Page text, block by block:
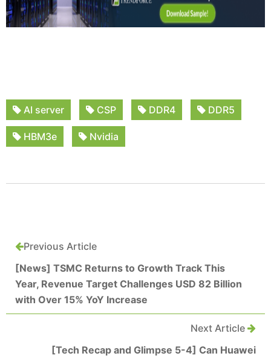
AI server CSP DDR4 DDR5
HBM3e Nvidia
Previous Article
[News] TSMC Returns to Growth Track This
Year, Revenue Target Challenges USD 82 Billion
with Over 15% YoY Increase
Next Article
[Tech Recap and Glimpse 5-4] Can Huawei